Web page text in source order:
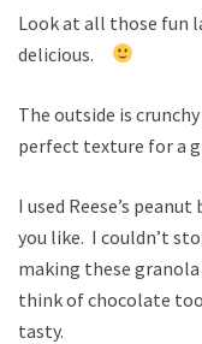
Look at all those fun
delicious.
The outside is
perfect texture for a
I used Reese’s
you like. I couldn’t
making these granola
think of chocolate
tasty.